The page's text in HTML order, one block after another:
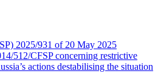
2025/931 of 20 May 2025
512/CFSP concerning restrictive
actions destabilising the situation